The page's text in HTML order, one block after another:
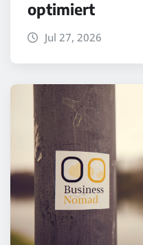
optimiert
Jul 27, 2026